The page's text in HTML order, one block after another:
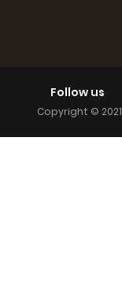
Follow us
Copyright © 2021